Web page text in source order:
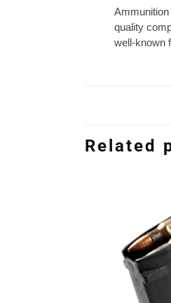
quality
well-known
Related